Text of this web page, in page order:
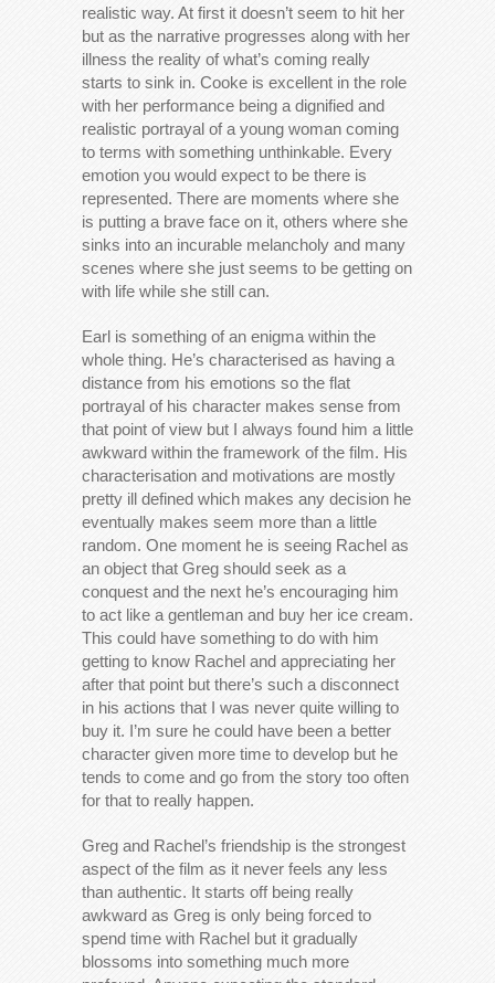
realistic way. At first it doesn’t seem to hit her
but as the narrative progresses along with her
illness the reality of what’s coming really
starts to sink in. Cooke is excellent in the role
with her performance being a dignified and
realistic portrayal of a young woman coming
to terms with something unthinkable. Every
emotion you would expect to be there is
represented. There are moments where she
is putting a brave face on it, others where she
sinks into an incurable melancholy and many
scenes where she just seems to be getting on
with life while she still can.
Earl is something of an enigma within the
whole thing. He’s characterised as having a
distance from his emotions so the flat
portrayal of his character makes sense from
that point of view but I always found him a little
awkward within the framework of the film. His
characterisation and motivations are mostly
pretty ill defined which makes any decision he
eventually makes seem more than a little
random. One moment he is seeing Rachel as
an object that Greg should seek as a
conquest and the next he’s encouraging him
to act like a gentleman and buy her ice cream.
This could have something to do with him
getting to know Rachel and appreciating her
after that point but there’s such a disconnect
in his actions that I was never quite willing to
buy it. I’m sure he could have been a better
character given more time to develop but he
tends to come and go from the story too often
for that to really happen.
Greg and Rachel’s friendship is the strongest
aspect of the film as it never feels any less
than authentic. It starts off being really
awkward as Greg is only being forced to
spend time with Rachel but it gradually
blossoms into something much more